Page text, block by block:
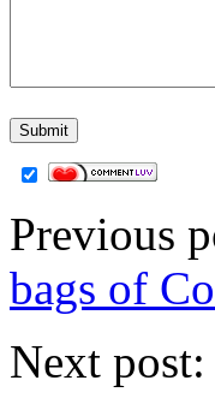
Previous
bags of
Next post: